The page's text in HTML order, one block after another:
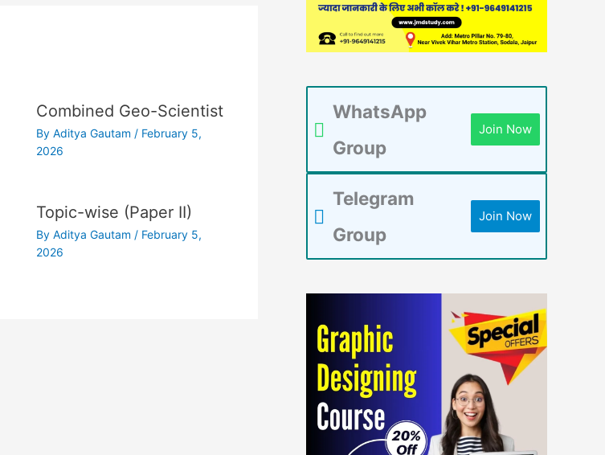
Combined Geo-Scientist
ByAditya Gautam / February 5,
2026
Topic-wise (Paper II)
ByAditya Gautam / February 5,
2026
WhatsApp
Group
Join Now
Telegram
Group
Join Now